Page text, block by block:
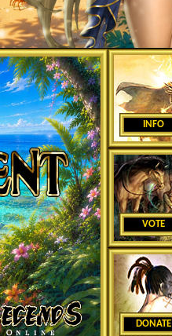
INFO
VOTE
DONATE